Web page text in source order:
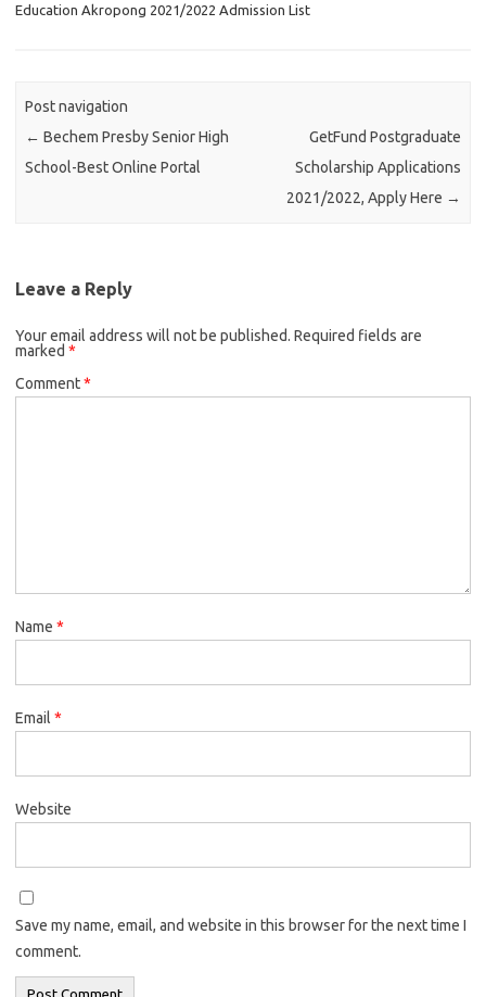
Education Akropong 2021/2022 Admission List
Post navigation
← Bechem Presby Senior High
School-Best Online Portal
GetFund Postgraduate
Scholarship Applications
2021/2022, Apply Here →
Leave a Reply
Your email address will not be published. Required fields are
marked *
Comment*
Name *
Email *
Website
Save my name, email, and website in this browser for the next time I
comment.